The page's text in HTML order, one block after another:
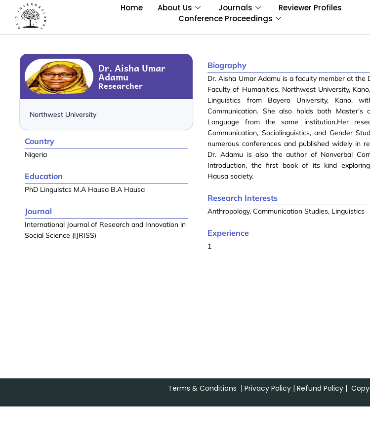
Home About Us Journals
Reviewer Profiles
Conference Proceedings
Dr. Aisha Umar
Adamu
Researcher
Northwest University
Country
Nigeria
Education
PhD Linguistcs M.A Hausa B.A Hausa
Journal
International Journal of Research and Innovation in
Social Science (IJRISS)
Biography
Dr. Aisha Umar Adamu is a faculty member at the
Faculty of Humanities, Northwest University,
Linguistics from Bayero University, Kano,
Communication. She also holds both Master’s
Language from the same institution.Her
Communication, Sociolinguistics, and Gender
numerous conferences and published widely in
Dr. Adamu is also the author of Nonverbal
Introduction, the first book of its kind
Hausa society.
Research Interests
Anthropology, Communication Studies, Linguistics
Experience
1
Terms & Conditions | Privacy Policy| Refund Policy|